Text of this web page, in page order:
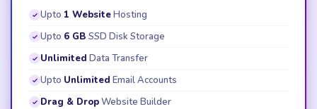
Upto 1 WebsiteHosting
Upto 6 GB SSD Disk Storage
Unlimited Data Transfer
Upto Unlimited Email Accounts
Drag & DropWebsite Builder